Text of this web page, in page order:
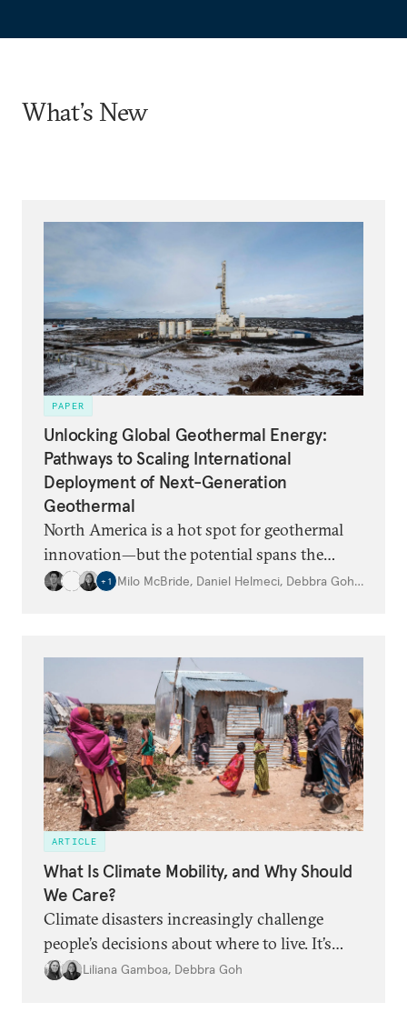
What’s New
PAPER
Unlocking Global Geothermal Energy:
Pathways to Scaling International
Deployment of Next-Generation
Geothermal
North America is a hot spot for geothermal
innovation—but the potential spans the
globe.
+ 1 Milo McBride, Daniel Helmeci, Debbra Goh,…
ARTICLE
What Is Climate Mobility, and Why Should
We Care?
Climate disasters increasingly challenge
people’s decisions about where to live. It’s
time for the world to adapt.
Liliana Gamboa, Debbra Goh